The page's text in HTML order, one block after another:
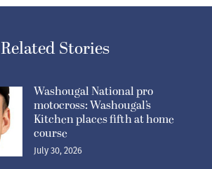
Related Stories
Washougal National pro
motocross: Washougal’s
Kitchen places fifth at home
course
July 30, 2026